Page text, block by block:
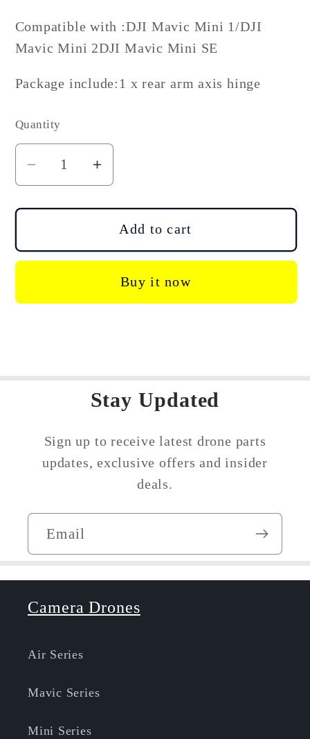
Compatible with :DJI Mavic Mini 1/DJI
Mavic Mini 2DJI Mavic Mini SE
Package include:1 x rear arm axis hinge
Quantity
Decrease
quantity
for
Mini
2
Mini
Increase
quantity
for
DJI
Mini
2
Mini
Hinge
Add to cart
Buy it now
Stay Updated
Sign up to receive latest drone parts
updates, exclusive offers and insider
deals.
Email
Camera Drones
Air Series
Mavic Series
Mini Series